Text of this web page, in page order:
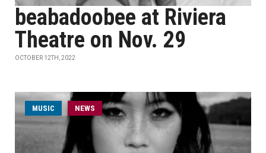
beabadoobee at Riviera
Theatre on Nov. 29
OCTOBER 12TH, 2022
MUSIC NEWS